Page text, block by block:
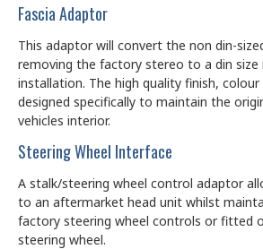
Fascia Adaptor
This adaptor will convert the non din-
removing the factory stereo to a din size
installation. The high quality finish,
designed specifically to maintain the
vehicles interior.
Steering Wheel Interface
A stalk/steering wheel control adaptor
to an aftermarket head unit whilst
factory steering wheel controls or fitted
steering wheel.